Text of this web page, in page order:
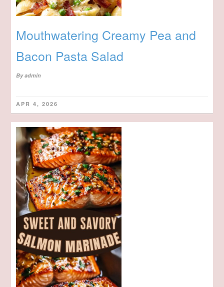
Mouthwatering Creamy Pea and
Bacon Pasta Salad
Byadmin
APR 4, 2026